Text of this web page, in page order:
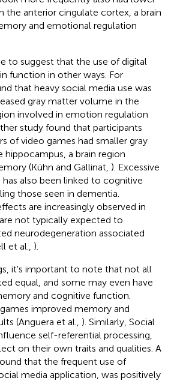
the anterior cingulate cortex, a brain
and emotional regulation
to suggest that the use of digital
function in other ways. For
that heavy social media use was
gray matter volume in the
involved in emotion regulation
study found that participants
of video games had smaller gray
a brain region
(Kühn and Gallinat, ). Excessive
also been linked to cognitive
those seen in dementia.
are increasingly observed in
not typically expected to
neurodegeneration associated
et al., ).
it's important to note that not all
equal, and some may even have
and cognitive function.
improved memory and
(Anguera et al., ). Similarly, Social
self-referential processing,
on their own traits and qualities. A
that the frequent use of
media application, was positively